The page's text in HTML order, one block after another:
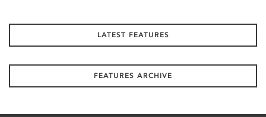
LATEST FEATURES
FEATURES ARCHIVE